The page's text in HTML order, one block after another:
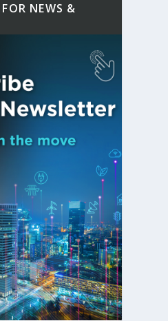
NEWS &